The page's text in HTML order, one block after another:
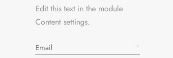
Edit this text in the module
Content settings.
→